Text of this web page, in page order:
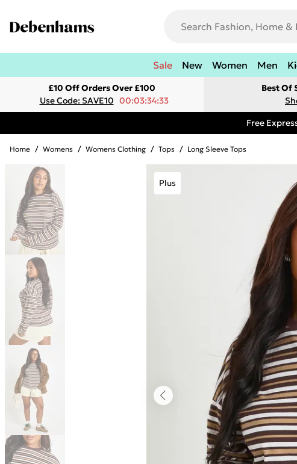
Sale New Women Men
£10 Off Orders Over £100
Use Code: SAVE10 00:03:34:33
Best Of
Free
Home / Womens / Womens Clothing / Tops / Long Sleeve Tops
Plus